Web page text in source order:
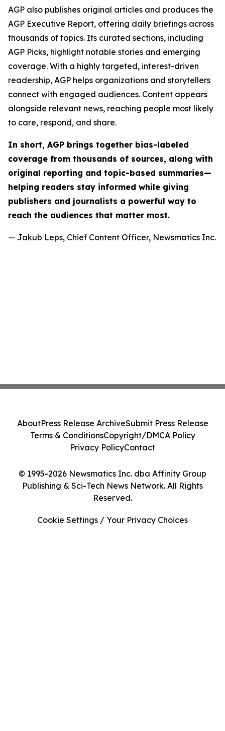
AGP also publishes original articles and produces the
AGP Executive Report, offering daily briefings across
thousands of topics. Its curated sections, including
AGP Picks, highlight notable stories and emerging
coverage. With a highly targeted, interest-driven
readership, AGP helps organizations and storytellers
connect with engaged audiences. Content appears
alongside relevant news, reaching people most likely
to care, respond, and share.
In short, AGP brings together bias-labeled
coverage from thousands of sources, along with
original reporting and topic-based summaries—
helping readers stay informed while giving
publishers and journalists a powerful way to
reach the audiences that matter most.
— Jakub Leps, Chief Content Officer, Newsmatics Inc.
© 1995-2026 Newsmatics Inc. dba Affinity Group
Publishing & Sci-Tech News Network. All Rights
Reserved.
AboutPress Release ArchiveSubmit Press Release
Terms & ConditionsCopyright/DMCA Policy
Privacy PolicyContact
Cookie Settings / Your Privacy Choices